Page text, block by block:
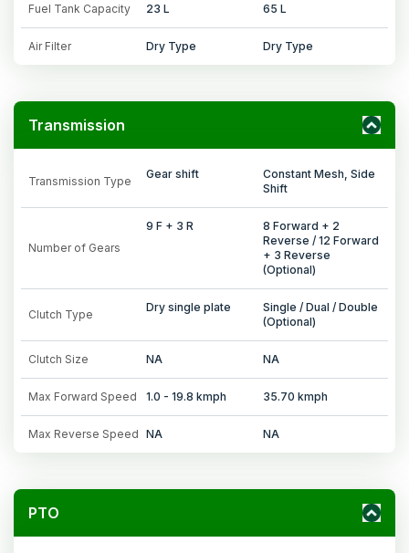
Fuel Tank Capacity 23 L 65 L
Air Filter Dry Type Dry Type
Transmission
Transmission Type
Gear shift
Constant Mesh, Side
Shift
Number of Gears
9 F + 3 R
8 Forward + 2
Reverse / 12 Forward
+ 3 Reverse
(Optional)
Clutch Type
Dry single plate
Single / Dual / Double
(Optional)
Clutch Size NA NA
Max Forward Speed 1.0 - 19.8 kmph 35.70 kmph
Max Reverse Speed NA NA
PTO